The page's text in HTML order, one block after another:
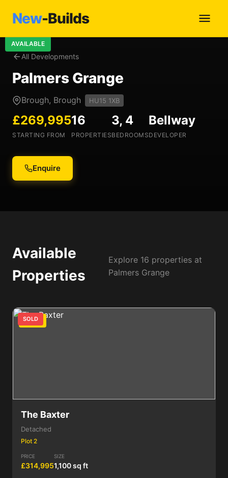
New-Builds
All Developments
AVAILABLE
Palmers Grange
Brough, Brough HU15 1XB
£269,995
STARTING FROM
16
PROPERTIES
3, 4
BEDROOMS
Bellway
DEVELOPER
Enquire
Available
Properties
Explore 16 properties at
Palmers Grange
3 Bed
SOLD
The Baxter
Detached
Plot 2
PRICE
£314,995
SIZE
1,100 sq ft